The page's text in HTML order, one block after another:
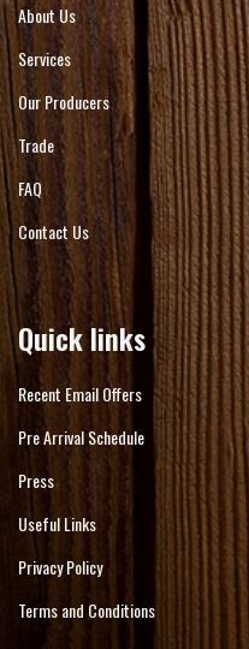
About Us
Services
Our Producers
Trade
FAQ
Contact Us
Quick links
Recent Email Offers
Pre Arrival Schedule
Press
Useful Links
Privacy Policy
Terms and Conditions